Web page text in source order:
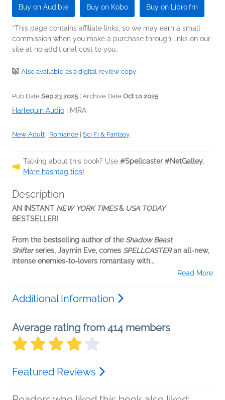
Buy on Audible Buy on Kobo Buy on Libro.fm
*This page contains affiliate links, so we may earn a small
commission when you make a purchase through links on our
site at no additional cost to you.
Also available as a digital review copy
Pub Date Sep 23 2025 | Archive Date Oct 10 2025
Harlequin Audio MIRA
New Adult Romance Sci Fi & Fantasy
Talking about this book? Use #Spellcaster #NetGalley.
More hashtag tips!
Description
AN INSTANT NEW YORK TIMES& USA TODAY
BESTSELLER!
From the bestselling author of the Shadow Beast
Shifterseries, Jaymin Eve, comes SPELLCASTERan all-new,
intense enemies-to-lovers romantasy with...
Read More
Additional Information
Average rating from 414 members
Featured Reviews